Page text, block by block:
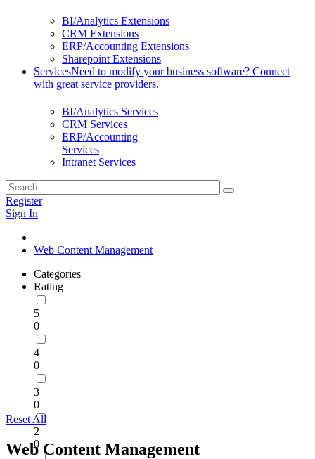
BI/Analytics Extensions
CRM Extensions
ERP/Accounting Extensions
Sharepoint Extensions
ServicesNeed to modify your business software? Connect
with great service providers.
BI/Analytics Services
CRM Services
ERP/Accounting
Services
Intranet Services
Register
Sign In
Web Content Management
Categories
Rating
5
0
4
0
3
0
2
0
Reset All
Web Content Management